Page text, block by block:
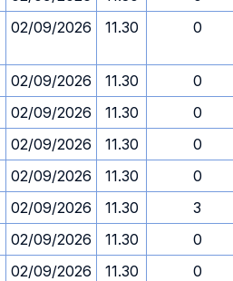
02/09/2026 11.30 0
02/09/2026 11.30
0
02/09/2026 11.30
0
02/09/2026 11.30
0
02/09/2026 11.30
0
02/09/2026 11.30
3
02/09/2026 11.30
0
02/09/2026 11.30
0